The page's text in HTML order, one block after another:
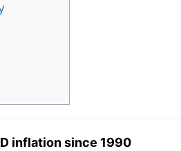
inflation since 1990